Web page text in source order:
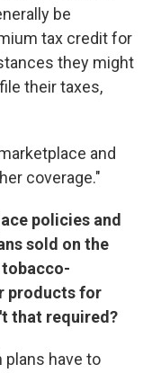
be
tax credit for
they might
their taxes,
and
coverage."
policies and
sold on the
products for
that required?
plans have to